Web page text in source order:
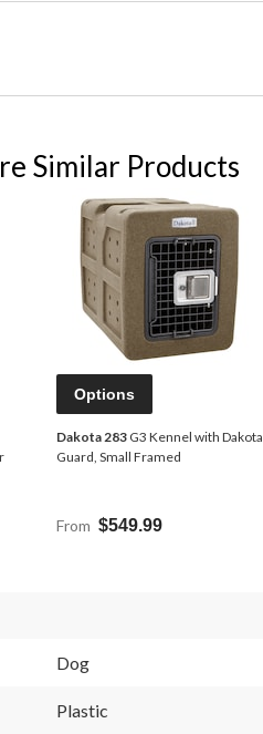
Similar Products
Options
Dakota 283 G3 Kennel with Dakota
Guard, Small Framed
From $549.99
Dog
Plastic